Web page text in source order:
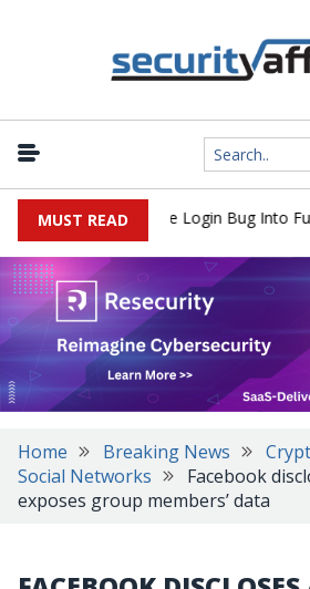
MUST READ
Flaw Turns Simple Login Bug Into Full
Home Breaking News
Social Networks
Facebook
exposes group members’ data